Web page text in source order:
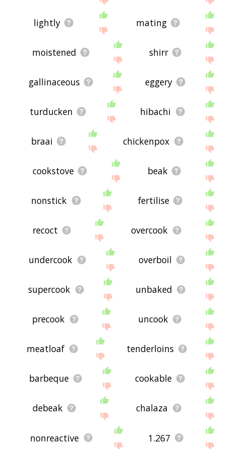
lightly mating
moistened shirr
gallinaceous eggery
turducken hibachi
braai chickenpox
cookstove beak
nonstick fertilise
recoct overcook
undercook overboil
supercook unbaked
precook uncook
meatloaf tenderloins
barbeque cookable
debeak chalaza
nonreactive 1.267